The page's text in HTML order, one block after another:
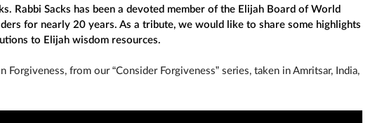
Rabbi Sacks has been a devoted member of the Elijah Board of World
for nearly 20 years. As a tribute, we would like to share some highlights
to Elijah wisdom resources.
Forgiveness, from our “Consider Forgiveness” series, taken in Amritsar, India,